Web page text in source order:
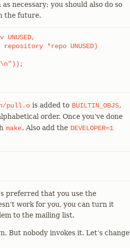
necessary; you should also do so
the future.
pull.o is added to BUILTIN_OBJS,
order. Once you’ve done
make. Also add the DEVELOPER=1
preferred that you use the
work for you, you can turn it
to the mailing list.
But nobody invokes it. Let’s change